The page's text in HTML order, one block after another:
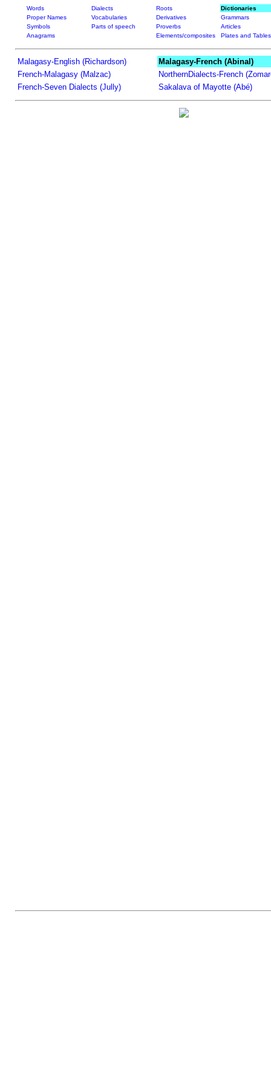
Words Dialects Roots
Dictionaries
Proper Names
Vocabularies Derivatives
Grammars
Symbols
Parts of speech Proverbs
Articles
Anagrams
Elements/composites Plates and Tables
Malagasy-English (Richardson)
Malagasy-French (Abinal)
French-Malagasy (Malzac)
NorthernDialects-French
French-Seven Dialects (Jully)
Sakalava of Mayotte (Abé)